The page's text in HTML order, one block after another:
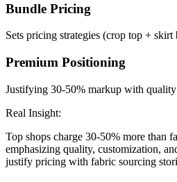
Bundle Pricing
Sets pricing strategies (crop top + skirt
Premium Positioning
Justifying 30-50% markup with quality
Real Insight:
Top shops charge 30-50% more than
emphasizing quality, customization,
justify pricing with fabric sourcing